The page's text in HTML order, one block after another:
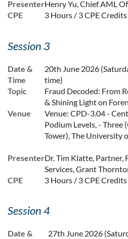
PresenterHenry Yu, Chief AML
CPE
3 Hours / 3 CPE Credits
Session 3
Date &
Time
20th June 2026
time)
Topic
Fraud Decoded: From
& Shining Light on
Venue
Venue: CPD-3.04 -
Podium Levels, - Three
Tower), The University
PresenterDr. Tim Klatte, Partner,
Services, Grant
CPE
3 Hours / 3 CPE Credits
Session 4
Date &
27th June 2026